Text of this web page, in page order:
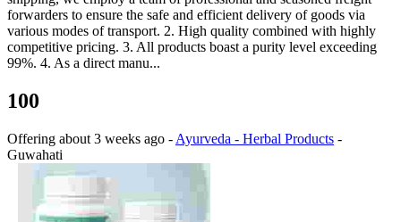
forwarders to ensure the safe and efficient delivery of goods via
various modes of transport. 2. High quality combined with highly
competitive pricing. 3. All products boast a purity level exceeding
99%. 4. As a direct manu...
100
Offering about 3 weeks ago - Ayurveda - Herbal Products -
Guwahati